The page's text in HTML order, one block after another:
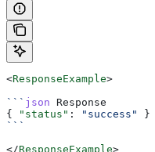
<ResponseExample>
``` json Response
{
"status" : "success"
}
```
</ResponseExample>